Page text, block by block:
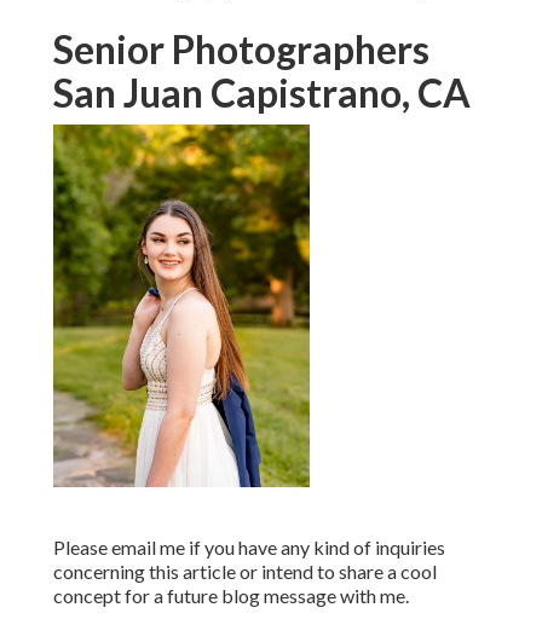
Senior Photographers
San Juan Capistrano, CA
Please email me if you have any kind of inquiries
concerning this article or intend to share a cool
concept for a future blog message with me.